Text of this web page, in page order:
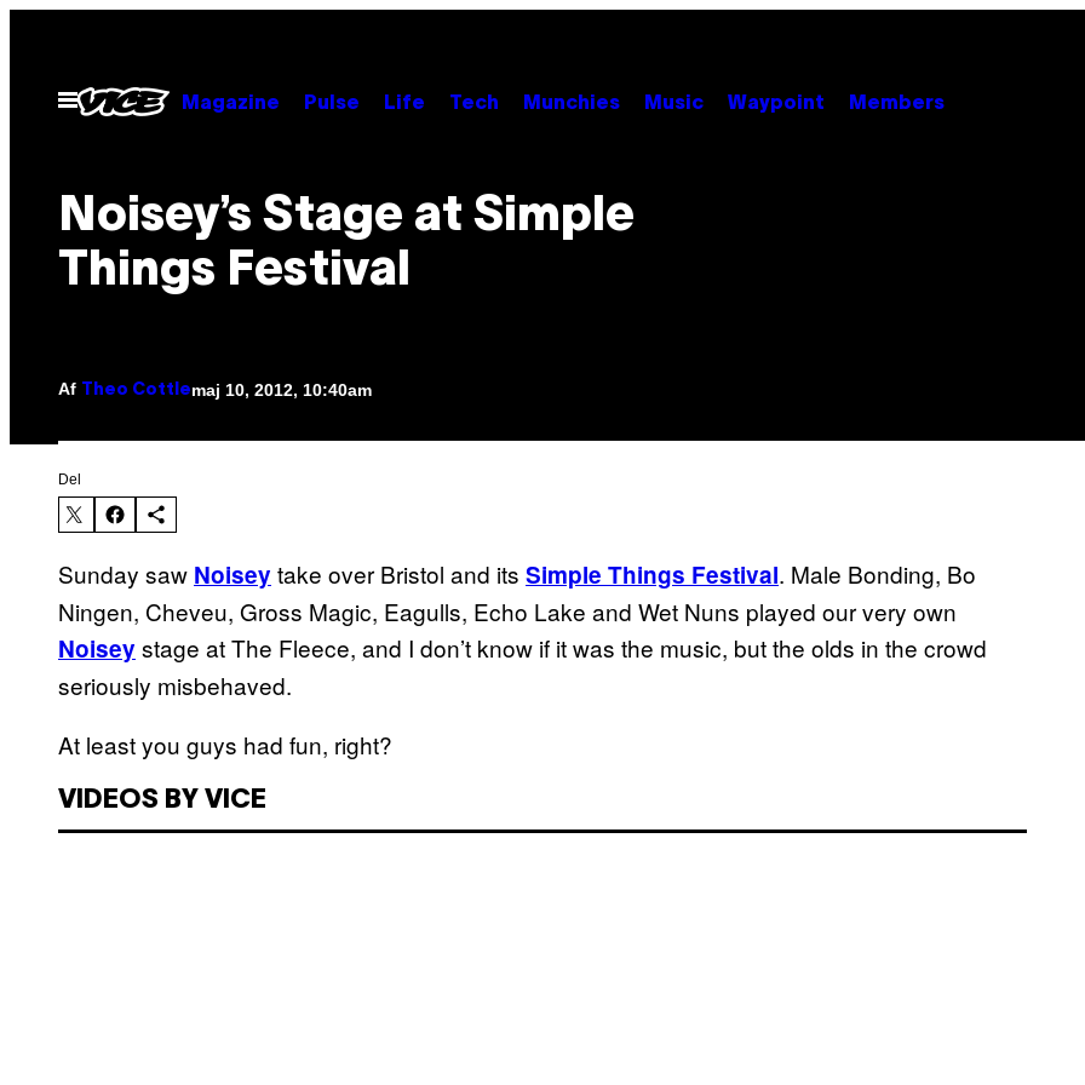
indhold
Åbn
Menu
Magazine Pulse Life Tech Munchies Music Waypoint Members
Noisey’s Stage at Simple
Things Festival
Af Theo Cottlemaj 10, 2012, 10:40am
Del
Sunday saw Noisey take over Bristol and its Simple Things Festival. Male Bonding, Bo
Ningen, Cheveu, Gross Magic, Eagulls, Echo Lake and Wet Nuns played our very own
Noisey stage at The Fleece, and I don’t know if it was the music, but the olds in the crowd
seriously misbehaved.
At least you guys had fun, right?
VIDEOS BY VICE